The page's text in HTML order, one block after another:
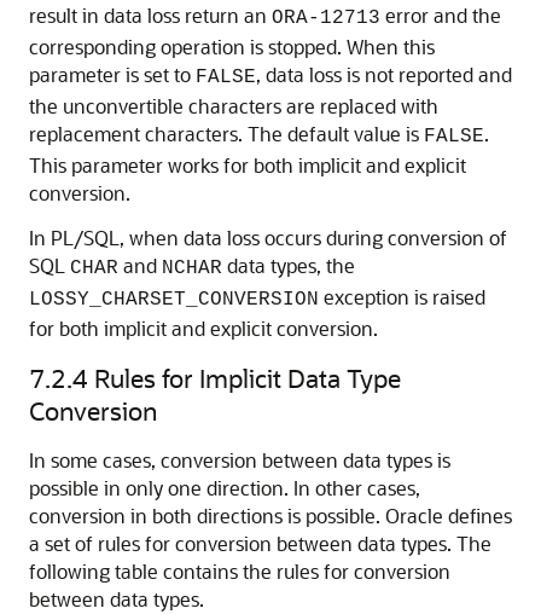
result in data loss return an ORA-12713 error and the
corresponding operation is stopped. When this
parameter is set to FALSE, data loss is not reported and
the unconvertible characters are replaced with
replacement characters. The default value is FALSE.
This parameter works for both implicit and explicit
conversion.
In PL/SQL, when data loss occurs during conversion of
SQL CHAR and NCHAR data types, the
LOSSY_CHARSET_CONVERSION exception is raised
for both implicit and explicit conversion.
7.2.4 Rules for Implicit Data Type
Conversion
In some cases, conversion between data types is
possible in only one direction. In other cases,
conversion in both directions is possible. Oracle defines
a set of rules for conversion between data types. The
following table contains the rules for conversion
between data types.